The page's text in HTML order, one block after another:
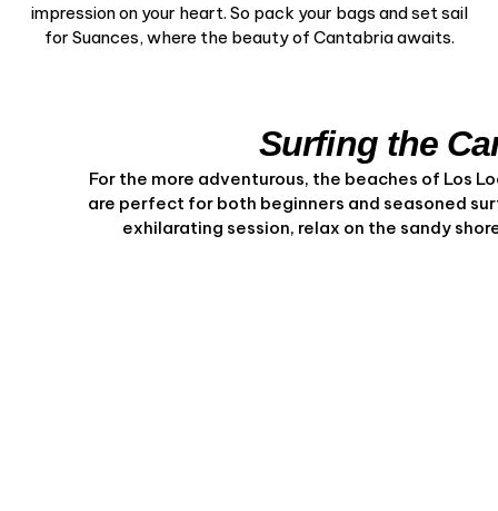
impression on your heart. So pack your bags and set sail
for Suances, where the beauty of Cantabria awaits.
Surfing the
For the more adventurous, the beaches of Los
are perfect for both beginners and seasoned
exhilarating session, relax on the sandy